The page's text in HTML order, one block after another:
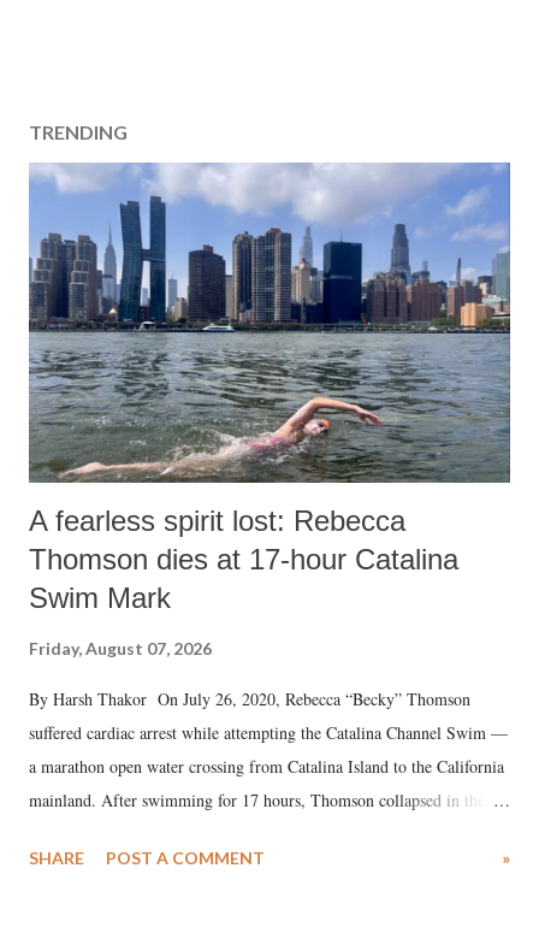
TRENDING
A fearless spirit lost: Rebecca
Thomson dies at 17-hour Catalina
Swim Mark
Friday, August 07, 2026
By Harsh Thakor On July 26, 2020, Rebecca “Becky” Thomson
suffered cardiac arrest while attempting the Catalina Channel Swim —
a marathon open water crossing from Catalina Island to the California
mainland. After swimming for 17 hours, Thomson collapsed in the
medical staff at Harbor-UCLA Medical Center, she succumbed to a
SHARE POST A COMMENT »